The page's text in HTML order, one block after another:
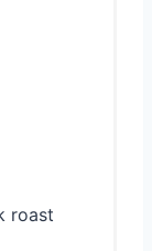
roast